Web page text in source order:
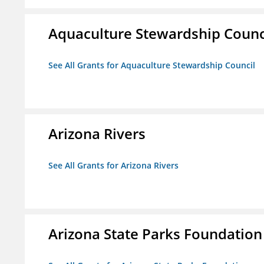
Aquaculture Stewardship
See All Grants for Aquaculture Stewardship Council
Arizona Rivers
See All Grants for Arizona Rivers
Arizona State Parks Foundation